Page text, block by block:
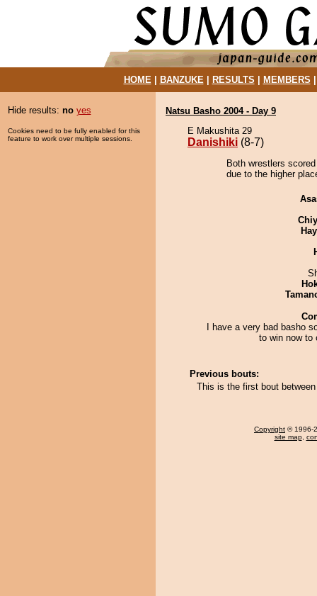
HOME| BANZUKE| RESULTS MEMBERS
Hide results: no yes
Cookies need to be fully enabled for this
feature to work over multiple sessions.
Natsu Basho 2004 - Day 9
E Makushita 29
Danishiki (8-7)
Both wrestlers
due to the higher
I have a very bad basho
to win now to
Previous bouts:
This is the first bout
Copyright © 1996-
site map,